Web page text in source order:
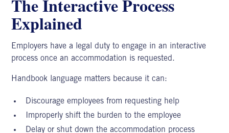
The Interactive Process
Explained
Employers have a legal duty to engage in an interactive
process once an accommodation is requested.
Handbook language matters because it can:
Discourage employees from requesting help
Improperly shift the burden to the employee
Delay or shut down the accommodation process